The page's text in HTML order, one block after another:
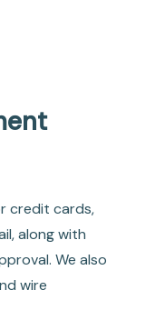
credit cards,
along with
We also
wire